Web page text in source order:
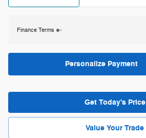
Finance Terms
Personalize Payment
Get Today's Price
Value Your Trade